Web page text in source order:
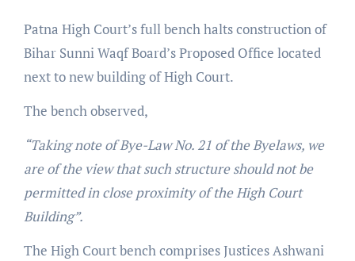
Patna High Court’s full bench halts construction of
Bihar Sunni Waqf Board’s Proposed Office located
next to new building of High Court.
The bench observed,
“Taking note of Bye-Law No. 21 of the Byelaws, we
are of the view that such structure should not be
permitted in close proximity of the High Court
Building”.
The High Court bench comprises Justices Ashwani